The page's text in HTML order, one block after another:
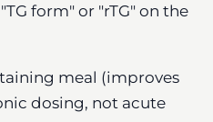
form" or "rTG" on the
meal (improves
dosing, not acute